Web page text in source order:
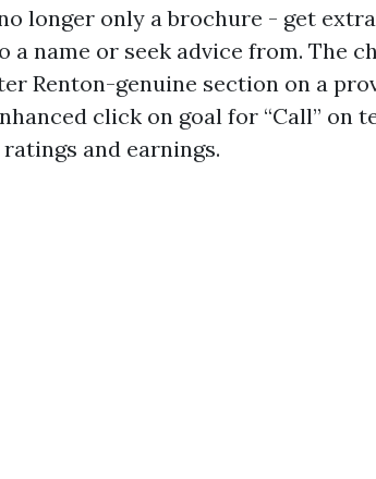
longer only a brochure - get
name or seek advice from. The
Renton-genuine section on a
click on goal for “Call” on
and earnings.